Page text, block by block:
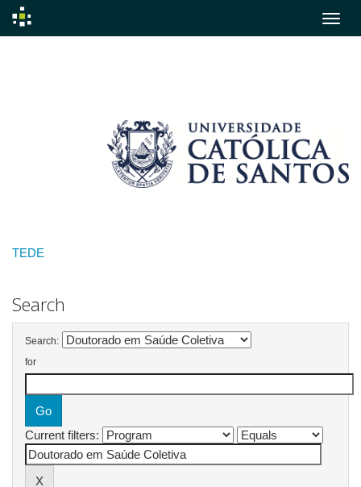
TEDE
Search
Search:
for
Current filters: